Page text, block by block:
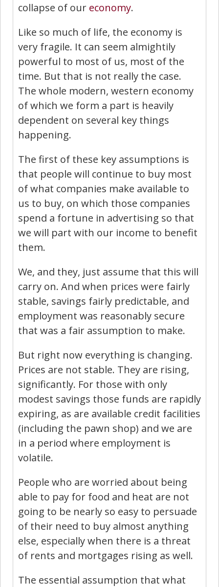
collapse of our economy.
Like so much of life, the economy is
very fragile. It can seem almightily
powerful to most of us, most of the
time. But that is not really the case.
The whole modern, western economy
of which we form a part is heavily
dependent on several key things
happening.
The first of these key assumptions is
that people will continue to buy most
of what companies make available to
us to buy, on which those companies
spend a fortune in advertising so that
we will part with our income to benefit
them.
We, and they, just assume that this will
carry on. And when prices were fairly
stable, savings fairly predictable, and
employment was reasonably secure
that was a fair assumption to make.
But right now everything is changing.
Prices are not stable. They are rising,
significantly. For those with only
modest savings those funds are rapidly
expiring, as are available credit facilities
(including the pawn shop) and we are
in a period where employment is
volatile.
People who are worried about being
able to pay for food and heat are not
going to be nearly so easy to persuade
of their need to buy almost anything
else, especially when there is a threat
of rents and mortgages rising as well.
The essential assumption that what